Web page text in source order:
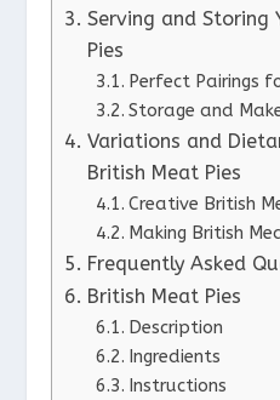
Serving and Storing
Pies
Perfect Pairings
Storage and
Variations and
British Meat Pies
Creative British
Making British
Frequently Asked
British Meat Pies
Description
Ingredients
Instructions